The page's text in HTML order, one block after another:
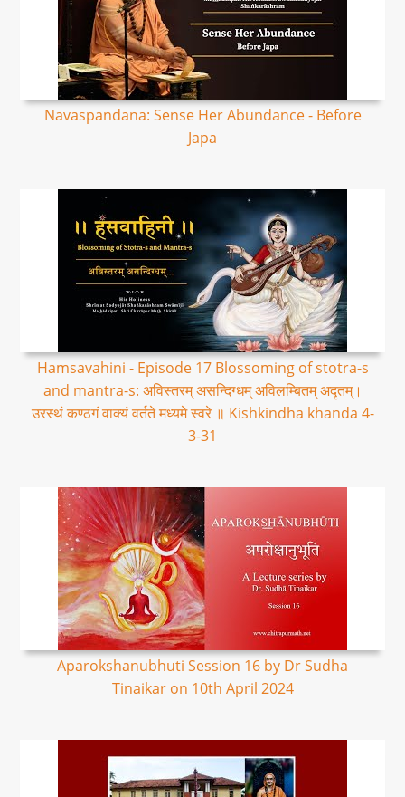
Navaspandana: Sense Her Abundance - Before
Japa
Hamsavahini - Episode 17 Blossoming of stotra-s
and mantra-s: अविस्तरम् असन्दिग्धम् अविलम्बितम् अदृतम्।
उरस्थं कण्ठगं वाक्यं वर्तते मध्यमे स्वरे ॥ Kishkindha khanda 4-
3-31
Aparokshanubhuti Session 16 by Dr Sudha
Tinaikar on 10th April 2024